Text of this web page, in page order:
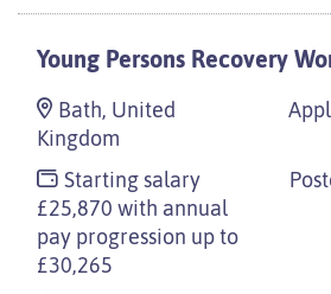
Young Persons Recovery
Bath, United
Kingdom
Starting salary
£25,870 with annual
pay progression up to
£30,265